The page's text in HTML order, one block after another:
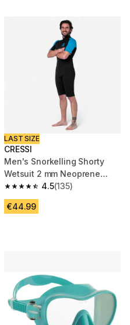
LAST SIZE
CRESSI
Men's Snorkelling Shorty
Wetsuit 2 mm Neoprene
Mahalo 2024
4.5
4.5 out of 5 stars from 135
(135)
€44.99